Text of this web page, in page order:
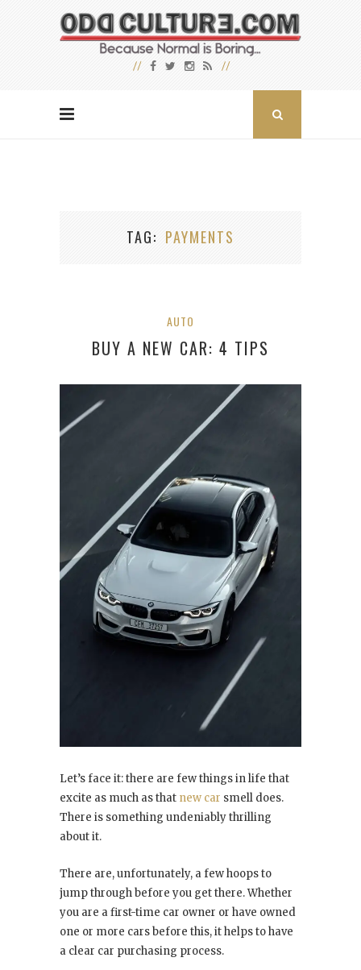
TAG PAYMENTS
AUTO
BUY A NEW CAR: 4 TIPS
Let’s face it: there are few things in life that
excite as much as that new car smell does.
There is something undeniably thrilling
about it.
There are, unfortunately, a few hoops to
jump through before you get there. Whether
you are a first-time car owner or have owned
one or more cars before this, it helps to have
a clear car purchasing process.